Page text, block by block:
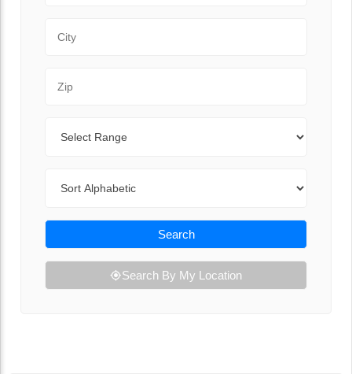
Search
Search By My Location